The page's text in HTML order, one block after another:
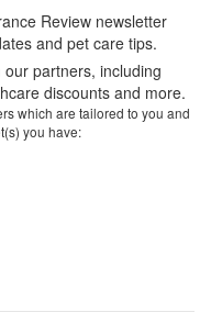
Review newsletter
and pet care tips.
partners, including
discounts and more.
which are tailored to you and
you have: